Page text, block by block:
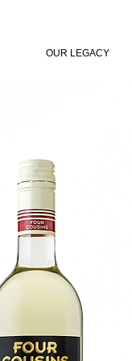
OUR LEGACY